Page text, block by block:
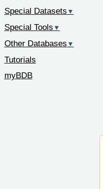
Special Datasets ▼
Special Tools ▼
Other Databases ▼
Tutorials
myBDB